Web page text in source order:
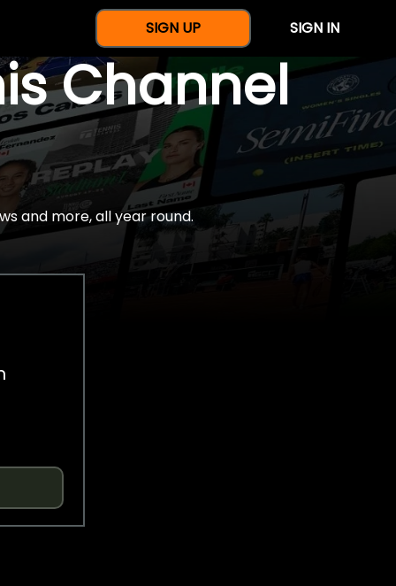
SIGN UP SIGN IN
Channel
and more, all year round.